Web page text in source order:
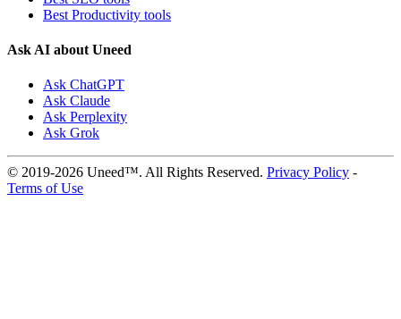
Best Productivity tools
Ask AI about Uneed
Ask ChatGPT
Ask Claude
Ask Perplexity
Ask Grok
© 2019-2026 Uneed™. All Rights Reserved. Privacy Policy -
Terms of Use